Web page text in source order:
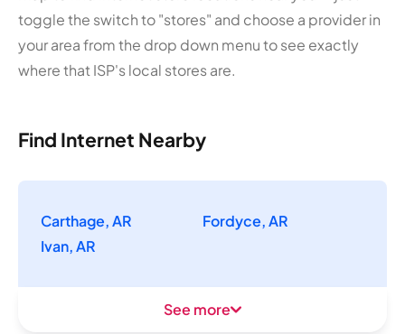
toggle the switch to "stores" and choose a provider in
your area from the drop down menu to see exactly
where that ISP's local stores are.
Find Internet Nearby
Carthage, AR
Fordyce, AR
Ivan, AR
See more